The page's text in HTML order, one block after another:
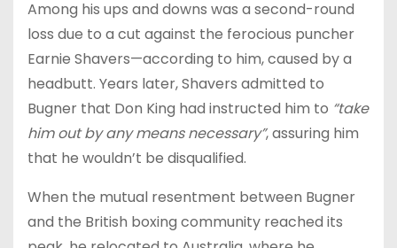
Among his ups and downs was a second-round
loss due to a cut against the ferocious puncher
Earnie Shavers—according to him, caused by a
headbutt. Years later, Shavers admitted to
Bugner that Don King had instructed him to “take
him out by any means necessary”, assuring him
that he wouldn’t be disqualified.
When the mutual resentment between Bugner
and the British boxing community reached its